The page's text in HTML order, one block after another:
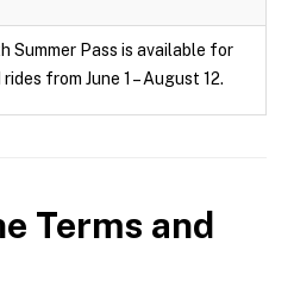
Summer Pass is available for
from June 1 – August 12.
Terms and